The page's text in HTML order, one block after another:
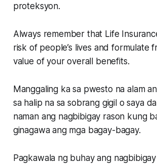
proteksyon.
Always remember that Life
risk of people’s lives and formulate
value of your overall benefits.
Manggaling ka sa pwesto na alam
sa halip na sa sobrang gigil o saya
naman ang nagbibigay rason kung
ginagawa ang mga bagay-bagay.
Pagkawala ng buhay ang